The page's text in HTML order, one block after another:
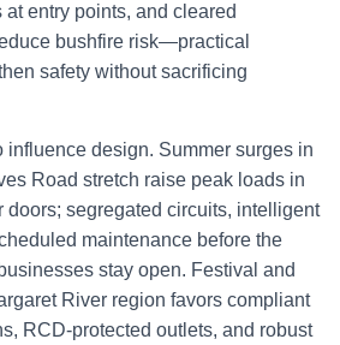
entry points, and cleared
bushfire risk—practical
safety without sacrificing
influence design. Summer surges in
Road stretch raise peak loads in
doors; segregated circuits, intelligent
maintenance before the
stay open. Festival and
River region favors compliant
RCD-protected outlets, and robust